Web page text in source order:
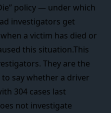
policy — under which
investigators get
a victim has died or
this situation.This
They are the
say whether a driver
304 cases last
not investigate